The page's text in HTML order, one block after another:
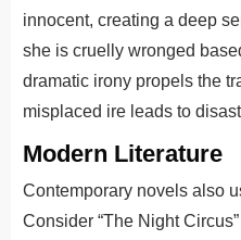
innocent, creating a deep
she is cruelly wronged
dramatic irony propels the
misplaced ire leads to
Modern Literature
Contemporary novels also
Consider “The Night